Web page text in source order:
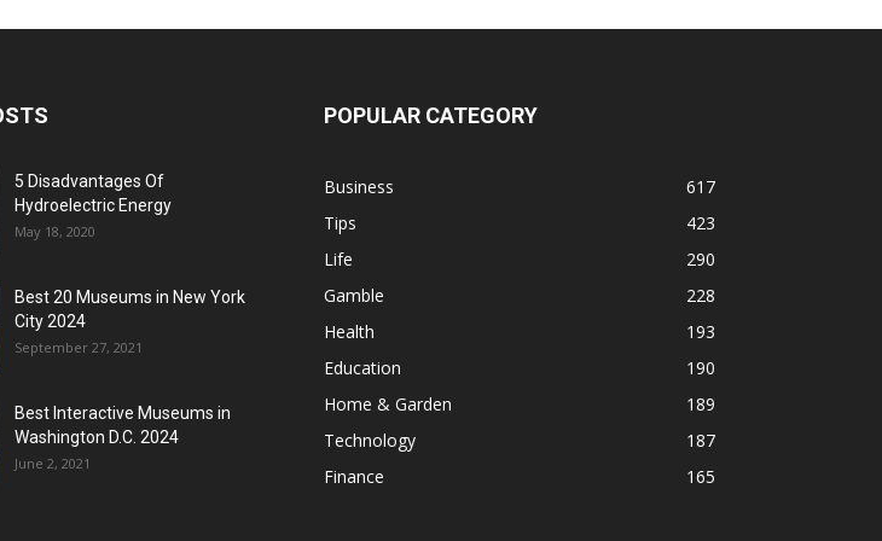
5 Disadvantages Of
Hydroelectric Energy
May 18, 2020
Best 20 Museums in New York
City 2024
September 27, 2021
Best Interactive Museums in
Washington D.C. 2024
June 2, 2021
POPULAR CATEGORY
Business
617
Tips
423
Life
290
Gamble
228
Health
193
Education
190
Home & Garden
189
Technology
187
Finance
165